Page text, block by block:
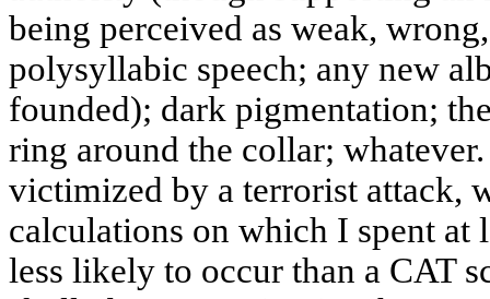
being perceived as weak,
polysyllabic speech; any new
founded); dark pigmentation;
ring around the collar;
victimized by a terrorist attack,
calculations on which I spent at
less likely to occur than a CAT